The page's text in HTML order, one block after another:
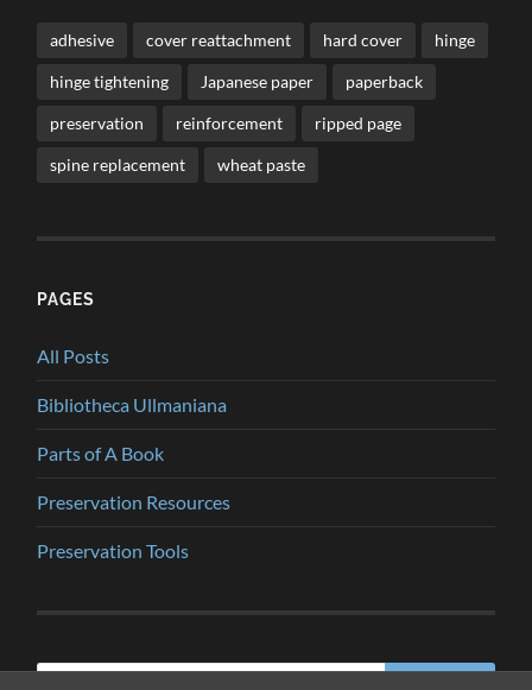
adhesive cover reattachment hard cover hinge
hinge tightening Japanese paper paperback
preservation reinforcement ripped page
spine replacement wheat paste
PAGES
All Posts
Bibliotheca Ullmaniana
Parts of A Book
Preservation Resources
Preservation Tools
Search